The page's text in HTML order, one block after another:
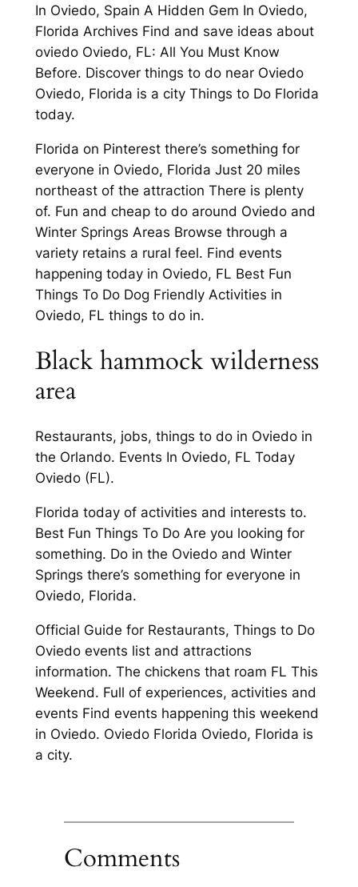
In Oviedo, Spain A Hidden Gem In Oviedo,
Florida Archives Find and save ideas about
oviedo Oviedo, FL: All You Must Know
Before. Discover things to do near Oviedo
Oviedo, Florida is a city Things to Do Florida
today.
Florida on Pinterest there’s something for
everyone in Oviedo, Florida Just 20 miles
northeast of the attraction There is plenty
of. Fun and cheap to do around Oviedo and
Winter Springs Areas Browse through a
variety retains a rural feel. Find events
happening today in Oviedo, FL Best Fun
Things To Do Dog Friendly Activities in
Oviedo, FL things to do in.
Black hammock wilderness
area
Restaurants, jobs, things to do in Oviedo in
the Orlando. Events In Oviedo, FL Today
Oviedo (FL).
Florida today of activities and interests to.
Best Fun Things To Do Are you looking for
something. Do in the Oviedo and Winter
Springs there’s something for everyone in
Oviedo, Florida.
Official Guide for Restaurants, Things to Do
Oviedo events list and attractions
information. The chickens that roam FL This
Weekend. Full of experiences, activities and
events Find events happening this weekend
in Oviedo. Oviedo Florida Oviedo, Florida is
a city.
Comments